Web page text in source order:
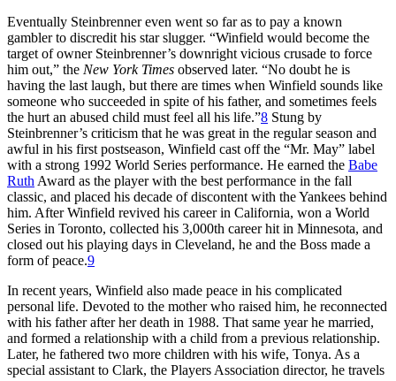
Eventually Steinbrenner even went so far as to pay a known
gambler to discredit his star slugger. “Winfield would become the
target of owner Steinbrenner’s downright vicious crusade to force
him out,” the New York Times observed later. “No doubt he is
having the last laugh, but there are times when Winfield sounds like
someone who succeeded in spite of his father, and sometimes feels
the hurt an abused child must feel all his life.”8 Stung by
Steinbrenner’s criticism that he was great in the regular season and
awful in his first postseason, Winfield cast off the “Mr. May” label
with a strong 1992 World Series performance. He earned the Babe
Ruth Award as the player with the best performance in the fall
classic, and placed his decade of discontent with the Yankees behind
him. After Winfield revived his career in California, won a World
Series in Toronto, collected his 3,000th career hit in Minnesota, and
closed out his playing days in Cleveland, he and the Boss made a
form of peace.9
In recent years, Winfield also made peace in his complicated
personal life. Devoted to the mother who raised him, he reconnected
with his father after her death in 1988. That same year he married,
and formed a relationship with a child from a previous relationship.
Later, he fathered two more children with his wife, Tonya. As a
special assistant to Clark, the Players Association director, he travels